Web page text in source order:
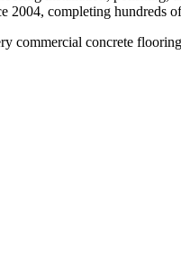
2004, completing hundreds
commercial concrete